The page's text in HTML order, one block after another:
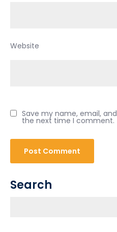
Website
Save my name, email,
the next time I comment.
Search